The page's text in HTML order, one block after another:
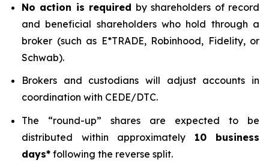
No action is required by shareholders of record
and beneficial shareholders who hold through a
broker (such as E*TRADE, Robinhood, Fidelity, or
Schwab).
Brokers and custodians will adjust accounts in
coordination with CEDE/DTC.
The “round-up” shares are expected to be
distributed within approximately 10 business
days* following the reverse split.